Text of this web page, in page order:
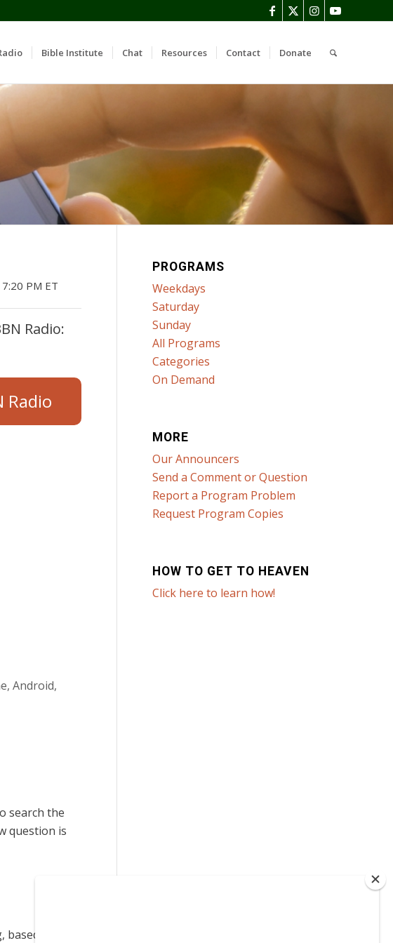
Bible Institute Chat Resources Contact Donate
PM ET
Radio:
Radio
Android,
search the
question is
on
PROGRAMS
Weekdays
Saturday
Sunday
All Programs
Categories
On Demand
MORE
Our Announcers
Send a Comment or Question
Report a Program Problem
Request Program Copies
HOW TO GET TO HEAVEN
Click here to learn how!